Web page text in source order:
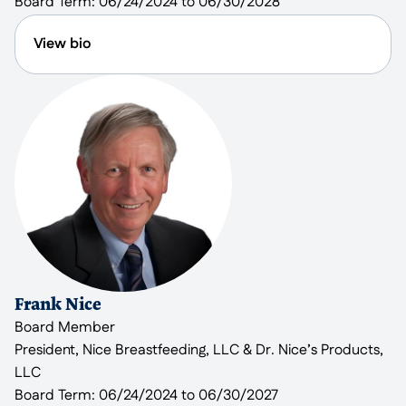
volunteers, helping maintain the grounds at
View bio
both law and management. Jan previously served
on the CMR Board during the time Mansfield
Kaseman was the Executive Director. He currently
serves on Reach’s Faith Advisory Committee. Jan
has lived in the city of Rockville for over 30 years.
After graduating from law school, he became the
only staff attorney at a non-profit start-up called
Legal Counsel for the Elderly (LCE) in Washington,
D.C., which provides legal assistance to low- and
moderate-income older people. It is an organization
affiliated with AARP. Jan later became LCE’s
Managing Attorney and in the last two decades of
his career, he served as the Executive Director. Jan
has written and published over 130 articles on non-
Frank Nice
Board Member
President, Nice Breastfeeding, LLC & Dr. Nice’s Products,
LLC
Board Term: 06/24/2024 to 06/30/2027